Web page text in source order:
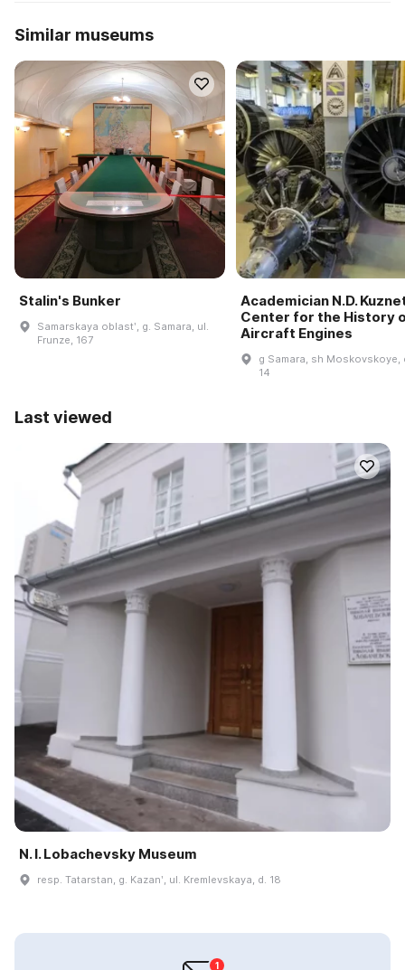
Similar museums
Stalin's Bunker
Samarskaya oblastʹ, g. Samara, ul.
Frunze, 167
Academician N.D.
Center for the History
Aircraft Engines
g Samara, sh Moskovskoye,
14
Last viewed
N. I. Lobachevsky Museum
resp. Tatarstan, g. Kazanʹ, ul. Kremlevskaya, d. 18